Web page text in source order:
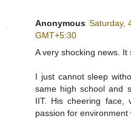
Anonymous Saturday,
GMT+5:30
A very shocking news. It
I just cannot sleep
same high school and
IIT. His cheering face,
passion for environment